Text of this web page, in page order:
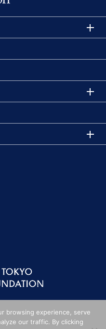
browsing experience, serve
our traffic. By clicking